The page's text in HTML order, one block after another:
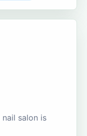
salon is